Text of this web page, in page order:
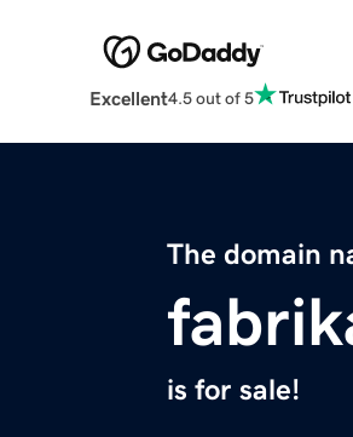
Excellent4.5 out of 5
The domain
is for sale!